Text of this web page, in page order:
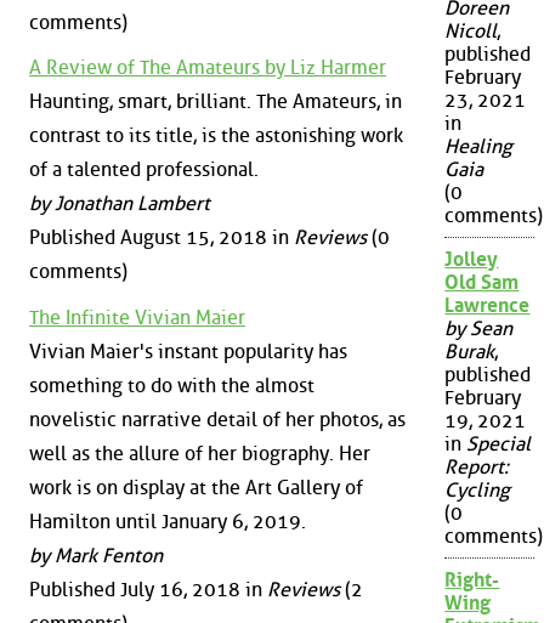
comments)
A Review of The Amateurs by Liz Harmer
Haunting, smart, brilliant. The Amateurs, in
contrast to its title, is the astonishing work
of a talented professional.
by Jonathan Lambert
Published August 15, 2018 in Reviews(0
comments)
The Infinite Vivian Maier
Vivian Maier's instant popularity has
something to do with the almost
novelistic narrative detail of her photos, as
well as the allure of her biography. Her
work is on display at the Art Gallery of
Hamilton until January 6, 2019.
by Mark Fenton
Published July 16, 2018 in Reviews(2
Doreen
Nicoll,
published
February
23, 2021
in
Healing
Gaia
(0
comments)
Jolley
Old Sam
Lawrence
by Sean
Burak,
published
February
19, 2021
in Special
Report:
Cycling
(0
comments)
Right-
Wing